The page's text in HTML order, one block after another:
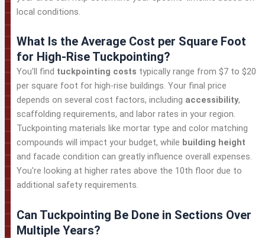
local conditions.
What Is the Average Cost per Square Foot
for High-Rise Tuckpointing?
You'll find tuckpointing costs typically range from $7 to $20
per square foot for high-rise buildings. Your final price
depends on several cost factors, including accessibility,
scaffolding requirements, and labor rates in your region.
Tuckpointing materials like mortar type and color matching
compounds will impact your budget, while building height
and facade condition can greatly influence overall expenses.
You're looking at higher rates above the 10th floor due to
additional safety requirements.
Can Tuckpointing Be Done in Sections Over
Multiple Years?